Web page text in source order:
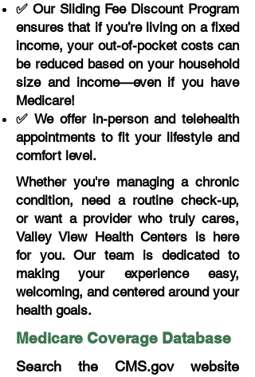
✅ Our Sliding Fee Discount Program
ensures that if you’re living on a fixed
income, your out-of-pocket costs can
be reduced based on your household
size and income—even if you have
Medicare!
✅ We offer in-person and telehealth
appointments to fit your lifestyle and
comfort level.
Whether you're managing a chronic
condition, need a routine check-up,
or want a provider who truly cares,
Valley View Health Centers is here
for you. Our team is dedicated to
making your experience easy,
welcoming, and centered around your
health goals.
Medicare Coverage Database
Search the CMS.gov website